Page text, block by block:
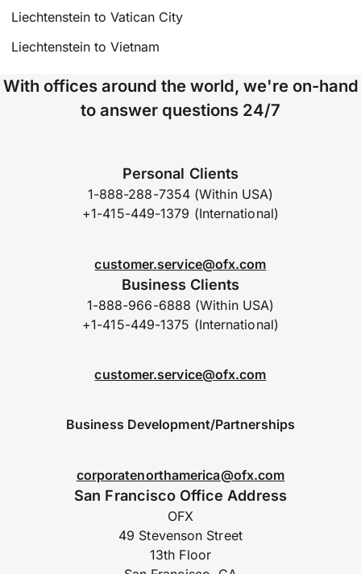
Liechtenstein to Vatican City
Liechtenstein to Vietnam
With offices around the world, we're on-hand
to answer questions 24/7
Personal Clients
1-888-288-7354 (Within USA)
+1-415-449-1379 (International)
customer.service@ofx.com
Business Clients
1-888-966-6888 (Within USA)
+1-415-449-1375 (International)
customer.service@ofx.com
Business Development/Partnerships
corporatenorthamerica@ofx.com
San Francisco Office Address
OFX
49 Stevenson Street
13th Floor